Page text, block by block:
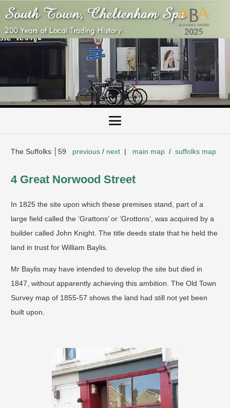
The Suffolks │59 previous / next | main map / suffolks map
4 Great Norwood Street
In 1825 the site upon which these premises stand, part of a
large field called the ‘Grattons’ or ‘Grottons’, was acquired by a
builder called John Knight. The title deeds state that he held the
land in trust for William Baylis.
Mr Baylis may have intended to develop the site but died in
1847, without apparently achieving this ambition. The Old Town
Survey map of 1855-57 shows the land had still not yet been
built upon.